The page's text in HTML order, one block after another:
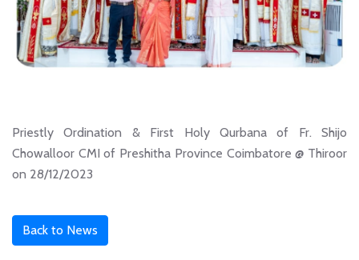
Priestly Ordination & First Holy Qurbana of Fr. Shijo
Chowalloor CMI of Preshitha Province Coimbatore @ Thiroor
on 28/12/2023
Back to News